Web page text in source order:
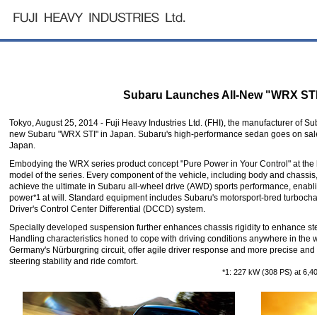
Subaru Launches All-New "WRX
Tokyo, August 25, 2014 - Fuji Heavy Industries Ltd. (FHI), the manufacturer of
new Subaru "WRX STI" in Japan. Subaru's high-performance sedan goes on
Japan.
Embodying the WRX series product concept "Pure Power in Your Control" at
model of the series. Every component of the vehicle, including body and
achieve the ultimate in Subaru all-wheel drive (AWD) sports performance,
power*1 at will. Standard equipment includes Subaru's motorsport-bred
Driver's Control Center Differential (DCCD) system.
Specially developed suspension further enhances chassis rigidity to enhance
Handling characteristics honed to cope with driving conditions anywhere in the
Germany's Nürburgring circuit, offer agile driver response and more precise
steering stability and ride comfort.
*1: 227 kW (308 PS) at